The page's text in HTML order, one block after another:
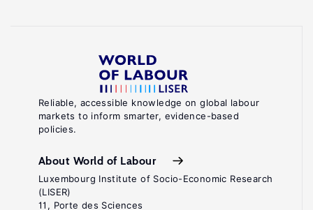
Reliable, accessible knowledge on global labour
markets to inform smarter, evidence-based
policies.
About World of Labour
Luxembourg Institute of Socio-Economic Research
(LISER)
11, Porte des Sciences